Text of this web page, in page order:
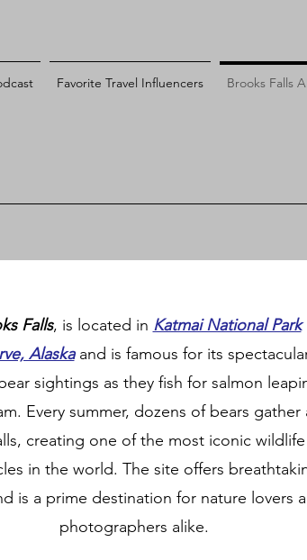
Favorite Travel Influencers Brooks Falls
Falls, is located in Katmai National Park
Alaskaand is famous for its
sightings as they fish for salmon
Every summer, dozens of bears gather
creating one of the most iconic wildlife
in the world. The site offers
is a prime destination for nature lovers
photographers alike.